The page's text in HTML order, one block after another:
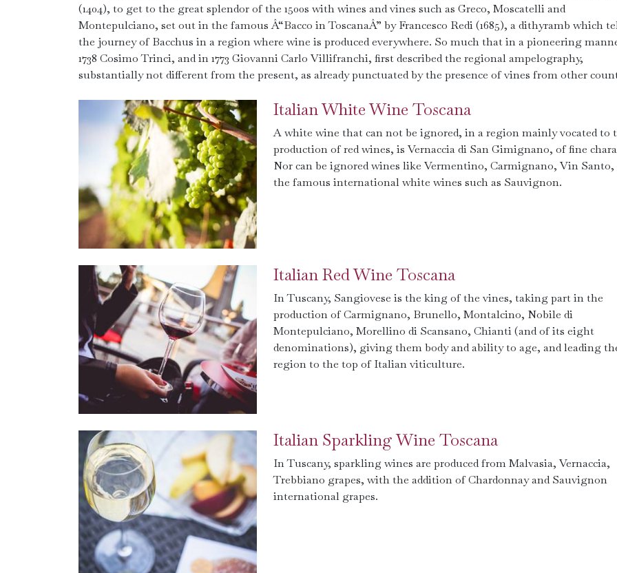
(1404), to get to the great splendor of the 1500s with wines and vines such as Greco, Moscatelli and
Montepulciano, set out in the famous Â“Bacco in ToscanaÂ” by Francesco Redi (1685), a dithyramb which
the journey of Bacchus in a region where wine is produced everywhere. So much that in a pioneering
1738 Cosimo Trinci, and in 1773 Giovanni Carlo Villifranchi, first described the regional ampelography,
substantially not different from the present, as already punctuated by the presence of vines from other
Italian White Wine Toscana
A white wine that can not be ignored, in a region mainly vocated to
production of red wines, is Vernaccia di San Gimignano, of fine
Nor can be ignored wines like Vermentino, Carmignano, Vin Santo,
the famous international white wines such as Sauvignon.
Italian Red Wine Toscana
In Tuscany, Sangiovese is the king of the vines, taking part in the
production of Carmignano, Brunello, Montalcino, Nobile di
Montepulciano, Morellino di Scansano, Chianti (and of its eight
denominations), giving them body and ability to age, and leading
region to the top of Italian viticulture.
Italian Sparkling Wine Toscana
In Tuscany, sparkling wines are produced from Malvasia, Vernaccia,
Trebbiano grapes, with the addition of Chardonnay and Sauvignon
international grapes.